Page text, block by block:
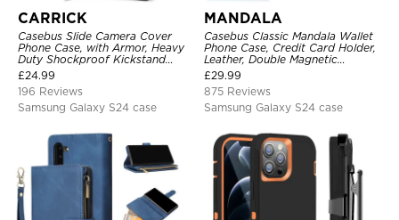
CARRICK
Casebus Slide Camera Cover
Phone Case, with Armor, Heavy
Duty Shockproof Kickstand
Magnetic Car Mount Holder
£24.99
196 Reviews
Samsung Galaxy S24 case
MANDALA
Casebus Classic Mandala Wallet
Phone Case, Credit Card Holder,
Leather, Double Magnetic
Buttons, Shockproof Case
£29.99
875 Reviews
Samsung Galaxy S24 case